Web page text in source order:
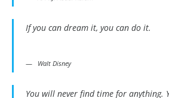
If you can dream it, you can do it.
Walt Disney
You will never find time for anything.